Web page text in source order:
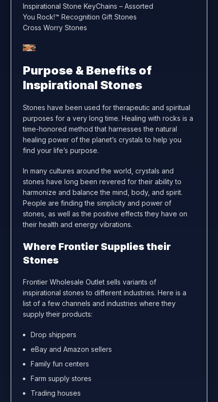
Inspirational Stone KeyChains – Assorted
You Rock!™ Recognition Gift Stones
Cross Worry Stones
Purpose & Benefits of
Inspirational Stones
Stones have been used for therapeutic and spiritual
purposes for a very long time. Healing with rocks is a
time-honored method that harnesses the natural
healing power of the planet’s crystals to help you
find your life’s purpose.
In many cultures around the world, crystals and
stones have long been revered for their ability to
harmonize and balance the mind, body, and spirit.
People are finding the simplicity and power of
stones, as well as the positive effects they have on
their health and energy vibrations.
Where Frontier Supplies their
Stones
Frontier Wholesale Outlet sells variants of
inspirational stones to different industries. Here is a
list of a few channels and industries where they
supply their products:
Drop shippers
eBay and Amazon sellers
Family fun centers
Farm supply stores
Trading houses